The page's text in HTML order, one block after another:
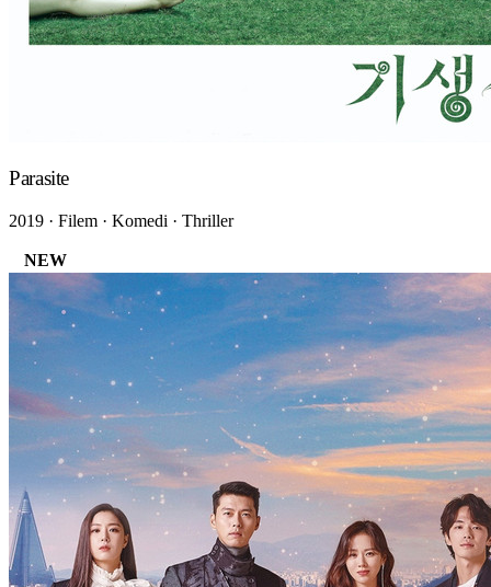
Parasite
2019 · Filem · Komedi · Thriller
NEW